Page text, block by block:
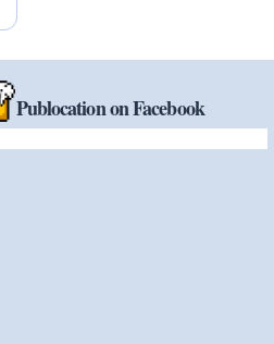
Publocation on Facebook